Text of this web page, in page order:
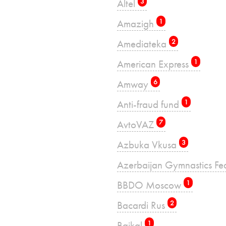
Altel
Amazigh 1
Amediateka 2
American Express 1
Amway 6
Anti-fraud fund 1
AvtoVAZ 7
Azbuka Vkusa 3
Azerbaijan Gymnastics
BBDO Moscow 1
Bacardi Rus 2
1